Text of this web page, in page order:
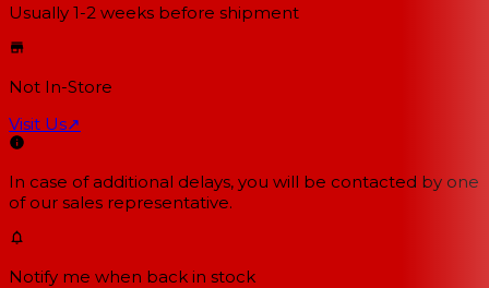
Usually 1-2 weeks before shipment
Not In-Store
Visit Us↗
In case of additional delays, you will be contacted by one
of our sales representative.
Notify me when back in stock